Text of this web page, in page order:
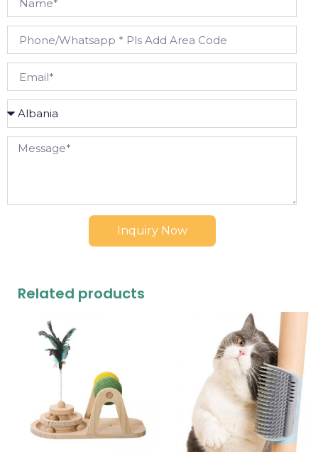
Inquiry Now
Related products